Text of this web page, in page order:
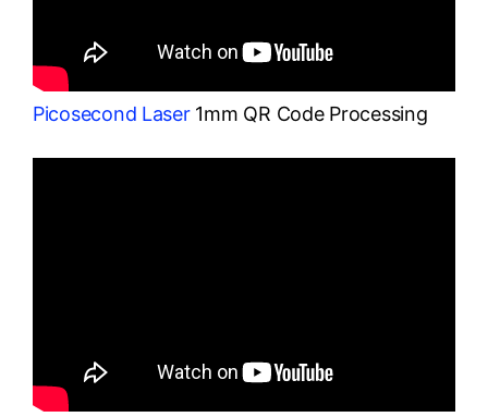
Picosecond Laser1mm QR Code Processing